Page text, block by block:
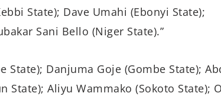
State); Dave Umahi (Ebonyi State);
Sani Bello (Niger State).”
State); Danjuma Goje (Gombe State);
State); Aliyu Wammako (Sokoto State);